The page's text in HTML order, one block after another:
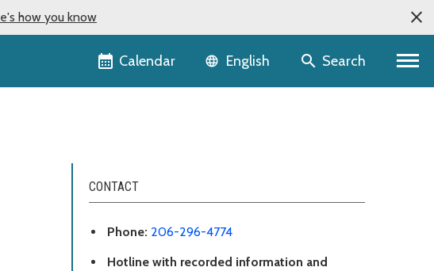
how you know
Calendar Language selector
English Search
CONTACT
Phone: 206-296-4774
Hotline with recorded information and